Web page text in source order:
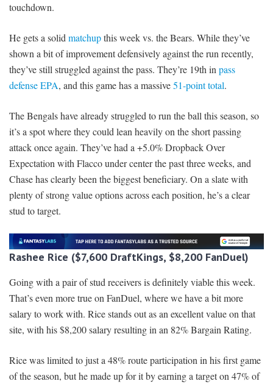
touchdown.
He gets a solid matchupthis week vs. the Bears. While they’ve
shown a bit of improvement defensively against the run recently,
they’ve still struggled against the pass. They’re 19th in pass
defense EPA, and this game has a massive51-point total.
The Bengals have already struggled to run the ball this season, so
it’s a spot where they could lean heavily on the short passing
attack once again. They’ve had a +5.0% Dropback Over
Expectation with Flacco under center the past three weeks, and
Chase has clearly been the biggest beneficiary. On a slate with
plenty of strong value options across each position, he’s a clear
stud to target.
Rashee Rice ($7,600 DraftKings, $8,200 FanDuel)
Going with a pair of stud receivers is definitely viable this week.
That’s even more true on FanDuel, where we have a bit more
salary to work with. Rice stands out as an excellent value on that
site, with his $8,200 salary resulting in an 82% Bargain Rating.
Rice was limited to just a 48% route participation in his first game
of the season, but he made up for it by earning a target on 47% of